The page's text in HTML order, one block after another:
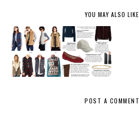
YOU MAY ALSO LIKE
FALL &
WINTER
VESTS
FALL
FASHION
UNDER
$100
POST A COMMENT